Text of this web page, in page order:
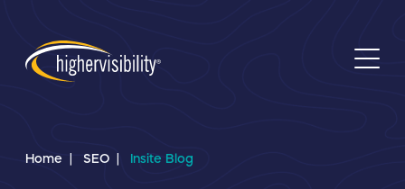
Home SEO Insite Blog